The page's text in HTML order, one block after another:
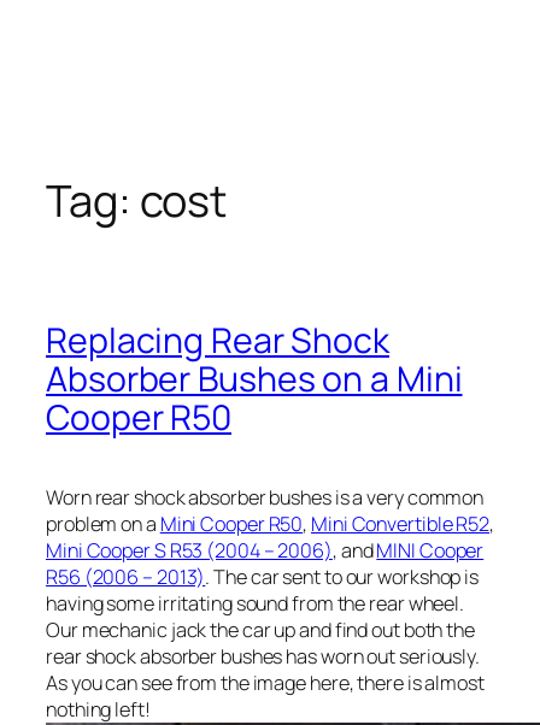
Tag: cost
Replacing Rear Shock
Absorber Bushes on a Mini
Cooper R50
Worn rear shock absorber bushes is a very common
problem on a Mini Cooper R50, Mini Convertible R52,
Mini Cooper S R53 (2004 – 2006), andMINI Cooper
R56 (2006 – 2013). The car sent to our workshop is
having some irritating sound from the rear wheel.
Our mechanic jack the car up and find out both the
rear shock absorber bushes has worn out seriously.
As you can see from the image here, there is almost
nothing left!